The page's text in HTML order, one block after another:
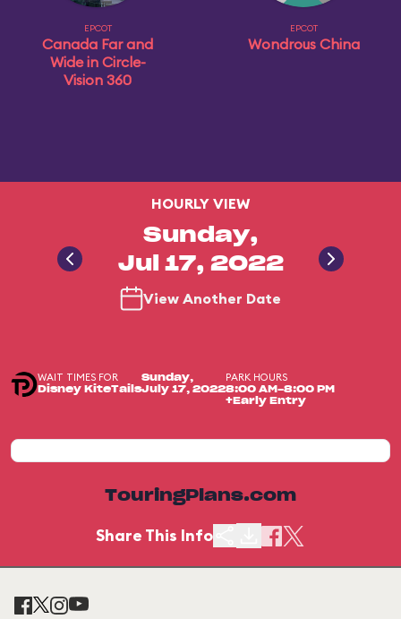
EPCOT
Canada Far and
Wide in Circle-
Vision 360
EPCOT
Wondrous China
HOURLY VIEW
Sunday,
Jul 17, 2022
View Another Date
WAIT TIMES FOR
Disney KiteTails
Sunday,
July 17, 2022
PARK HOURS
8:00 AM-8:00 PM
+Early Entry
TouringPlans.com
Share This Info